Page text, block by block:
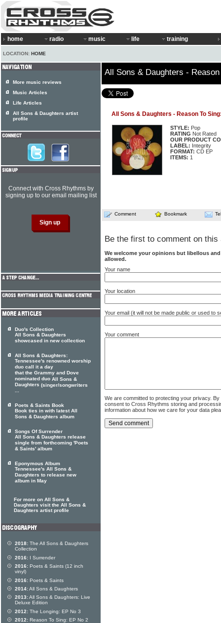
home radio music life training
LOCATION: HOME
All Sons & Daughters -
All Sons & Daughters - Reason To
STYLE: Pop
RATING Not Rated
OUR PRODUCT
LABEL: Integrity
FORMAT: CD EP
ITEMS: 1
Comment Bookmark
Be the first to comment on this
We welcome your opinions but libellous
allowed.
Your name
Your location
Your email (it will not be made public or used to
Your comment
We are committed to protecting your privacy.
consent to Cross Rhythms storing and
information about how we care for your data
More music reviews
Music Articles
Life Articles
All Sons & Daughters artist
profile
Connect with Cross Rhythms by
signing up to our email mailing list
Duo's Collection
All Sons & Daughters
showcased in new collection
All Sons & Daughters:
Tennessee's renowned worship
duo call it a day
that the Grammy and Dove
nominated duo All Sons &
Daughters (singer/songwriters
...
Poets & Saints Book
Book ties in with latest All
Sons & Daughters album
Songs Of Surrender
All Sons & Daughters release
single from forthcoming 'Poets
& Saints' album
Eponymous Album
Tennessee's All Sons &
Daughters to release new
album in May
For more on All Sons &
Daughters visit the All Sons &
Daughters artist profile
2018: The All Sons & Daughters
Collection
2016: I Surrender
2016: Poets & Saints (12 inch
vinyl)
2016: Poets & Saints
2014:All Sons & Daughters
2013:All Sons & Daughters: Live
Deluxe Edition
2012: The Longing: EP No 3
2012: Reason To Sing: EP No 2